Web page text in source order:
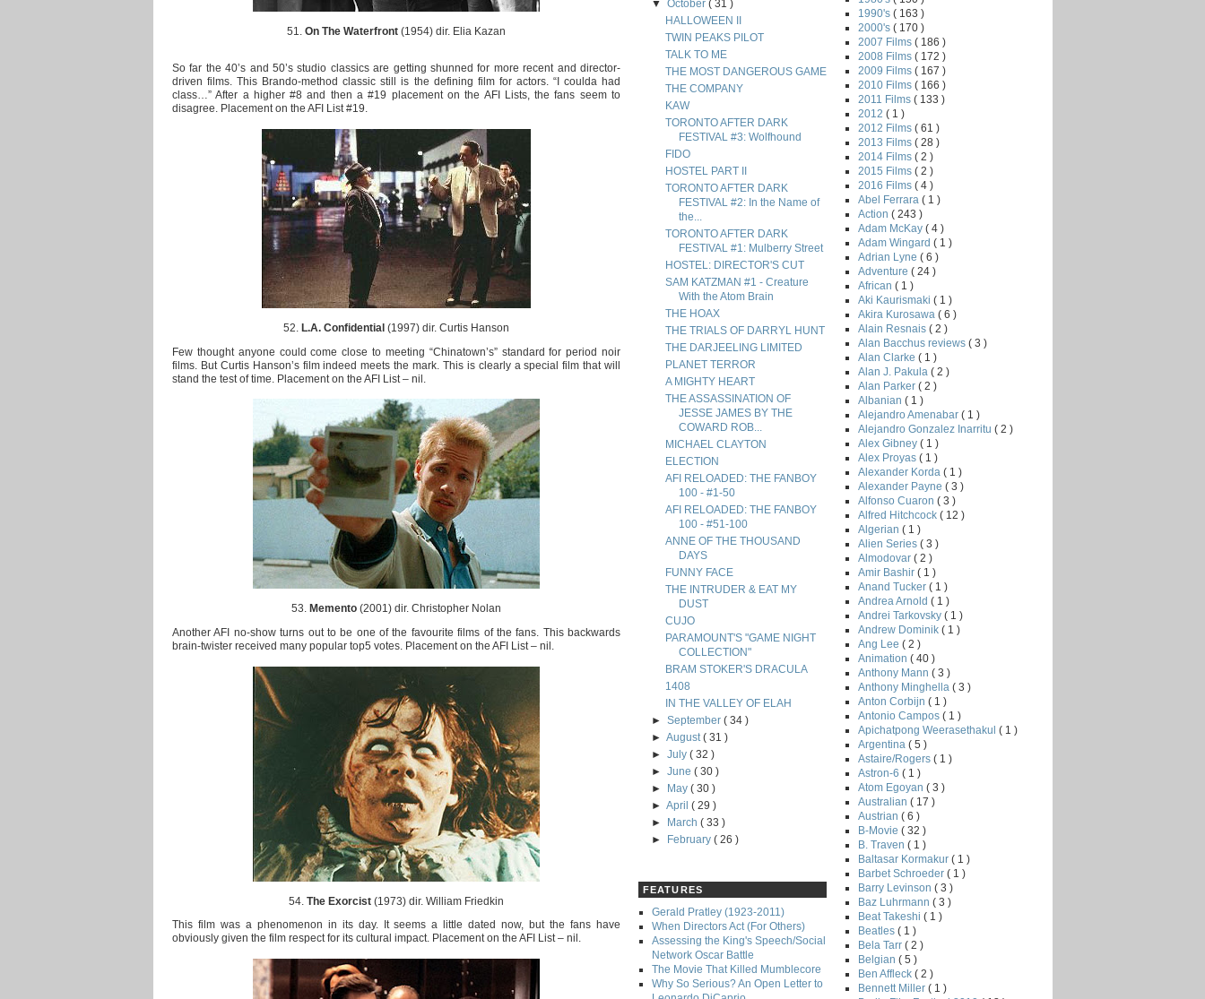
51. On The Waterfront (1954) dir. Elia Kazan
So far the 40’s and 50’s studio classics are getting shunned for more recent and director-
driven films. This Brando-method classic still is the defining film for actors. “I coulda had
class…” After a higher #8 and then a #19 placement on the AFI Lists, the fans seem to
disagree. Placement on the AFI List #19.
52. L.A. Confidential (1997) dir. Curtis Hanson
Few thought anyone could come close to meeting “Chinatown’s” standard for period noir
films. But Curtis Hanson’s film indeed meets the mark. This is clearly a special film that will
stand the test of time. Placement on the AFI List – nil.
53. Memento (2001) dir. Christopher Nolan
Another AFI no-show turns out to be one of the favourite films of the fans. This backwards
brain-twister received many popular top5 votes. Placement on the AFI List – nil.
54. The Exorcist (1973) dir. William Friedkin
This film was a phenomenon in its day. It seems a little dated now, but the fans have
obviously given the film respect for its cultural impact. Placement on the AFI List – nil.
▼October( 31 )
HALLOWEEN II
TWIN PEAKS PILOT
TALK TO ME
THE MOST DANGEROUS GAME
THE COMPANY
KAW
TORONTO AFTER DARK
FESTIVAL #3: Wolfhound
FIDO
HOSTEL PART II
TORONTO AFTER DARK
FESTIVAL #2: In the Name of
the...
TORONTO AFTER DARK
FESTIVAL #1: Mulberry Street
HOSTEL: DIRECTOR'S CUT
SAM KATZMAN #1 - Creature
With the Atom Brain
THE HOAX
THE TRIALS OF DARRYL HUNT
THE DARJEELING LIMITED
PLANET TERROR
A MIGHTY HEART
THE ASSASSINATION OF
JESSE JAMES BY THE
COWARD ROB...
MICHAEL CLAYTON
ELECTION
AFI RELOADED: THE FANBOY
100 - #1-50
AFI RELOADED: THE FANBOY
100 - #51-100
ANNE OF THE THOUSAND
DAYS
FUNNY FACE
THE INTRUDER & EAT MY
DUST
CUJO
PARAMOUNT'S "GAME NIGHT
COLLECTION"
BRAM STOKER'S DRACULA
1408
IN THE VALLEY OF ELAH
►September( 34 )
►August( 31 )
►July( 32 )
►June( 30 )
►
May( 30 )
►April( 29 )
►
March( 33 )
►
February( 26 )
FEATURES
Gerald Pratley (1923-2011)
When Directors Act (For Others)
Assessing the King's Speech/Social
Network Oscar Battle
The Movie That Killed Mumblecore
Why So Serious? An Open Letter to
1990's ( 163 )
2000's ( 170 )
2007 Films ( 186 )
2008 Films ( 172 )
2009 Films ( 167 )
2010 Films ( 166 )
2011 Films ( 133 )
2012 ( 1 )
2012 Films ( 61 )
2013 Films ( 28 )
2014 Films ( 2 )
2015 Films ( 2 )
2016 Films ( 4 )
Abel Ferrara ( 1 )
Action ( 243 )
Adam McKay ( 4 )
Adam Wingard ( 1 )
Adrian Lyne ( 6 )
Adventure ( 24 )
African ( 1 )
Aki Kaurismaki ( 1 )
Akira Kurosawa ( 6 )
Alain Resnais ( 2 )
Alan Bacchus reviews ( 3 )
Alan Clarke ( 1 )
Alan J. Pakula ( 2 )
Alan Parker ( 2 )
Albanian ( 1 )
Alejandro Amenabar ( 1 )
Alejandro Gonzalez Inarritu ( 2 )
Alex Gibney ( 1 )
Alex Proyas ( 1 )
Alexander Korda ( 1 )
Alexander Payne ( 3 )
Alfonso Cuaron ( 3 )
Alfred Hitchcock ( 12 )
Algerian ( 1 )
Alien Series ( 3 )
Almodovar ( 2 )
Amir Bashir ( 1 )
Anand Tucker ( 1 )
Andrea Arnold ( 1 )
Andrei Tarkovsky ( 1 )
Andrew Dominik ( 1 )
Ang Lee ( 2 )
Animation ( 40 )
Anthony Mann ( 3 )
Anthony Minghella ( 3 )
Anton Corbijn ( 1 )
Antonio Campos ( 1 )
Apichatpong Weerasethakul ( 1 )
Argentina ( 5 )
Astaire/Rogers ( 1 )
Astron-6 ( 1 )
Atom Egoyan ( 3 )
Australian ( 17 )
Austrian ( 6 )
B-Movie ( 32 )
B. Traven ( 1 )
Baltasar Kormakur ( 1 )
Barbet Schroeder ( 1 )
Barry Levinson ( 3 )
Baz Luhrmann ( 3 )
Beat Takeshi ( 1 )
Beatles ( 1 )
Bela Tarr ( 2 )
Belgian ( 5 )
Ben Affleck ( 2 )
Bennett Miller ( 1 )